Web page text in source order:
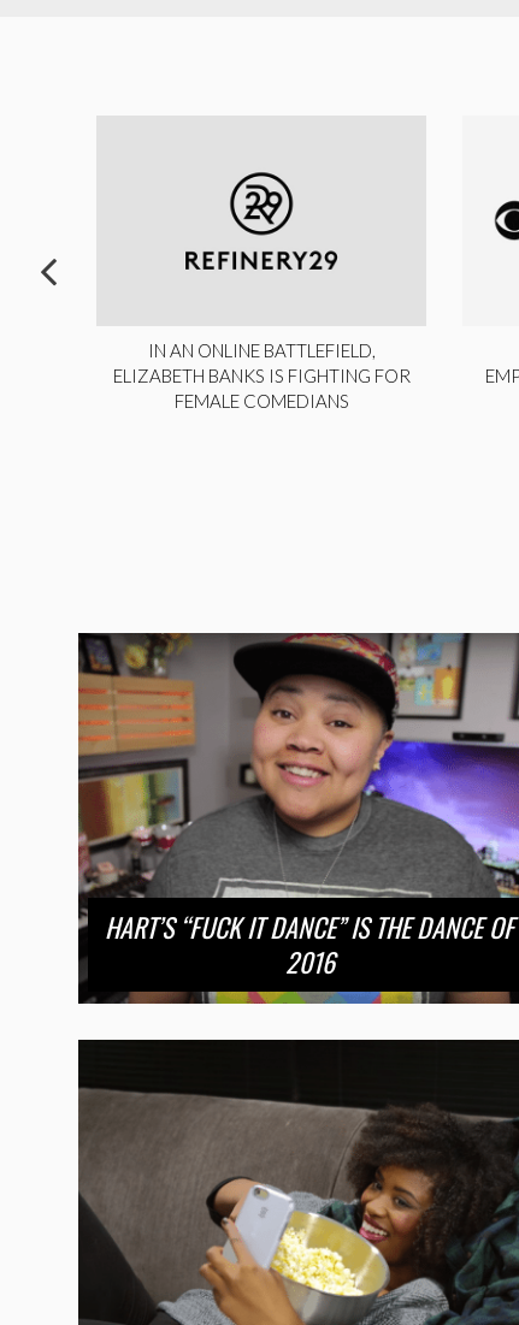
IN AN ONLINE BATTLEFIELD,
ELIZABETH BANKS IS FIGHTING FOR
FEMALE COMEDIANS
HART’S “FUCK IT DANCE” IS THE DANCE OF
2016